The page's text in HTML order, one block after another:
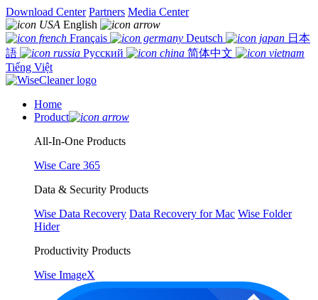
Download Center Partners Media Center
English
Français
Deutsch
日本
語
Русский
简体中文
Tiếng Việt
Home
Product
All-In-One Products
Wise Care 365
Data & Security Products
Wise Data Recovery Data Recovery for Mac Wise Folder
Hider
Productivity Products
Wise ImageX